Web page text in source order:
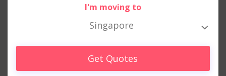
I'm moving to
Singapore
Get Quotes